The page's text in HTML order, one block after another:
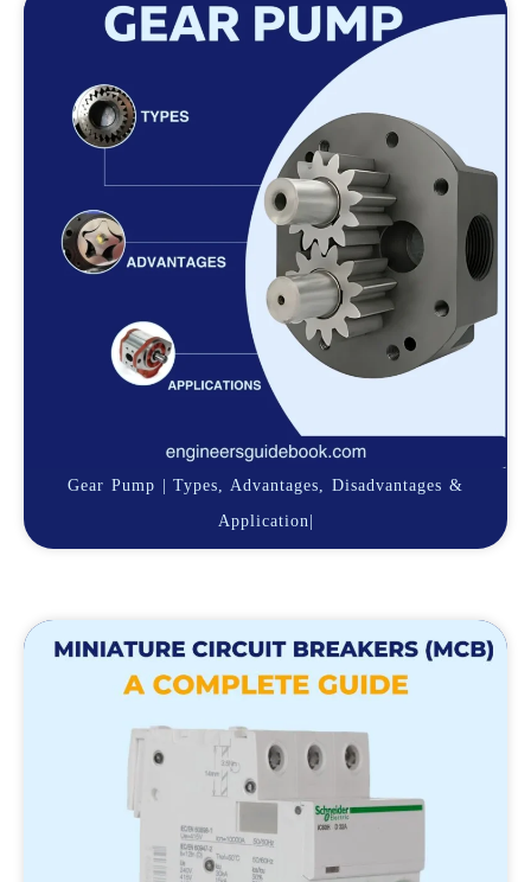
Gear Pump | Types, Advantages, Disadvantages &
Application|